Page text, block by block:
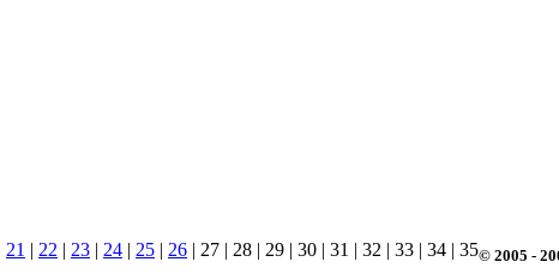
21 | 22 | 23 | 24 | 25 | 26 | 27 | 28 | 29 | 30 | 31 | 32 | 33 | 34 | 35© 2005 -